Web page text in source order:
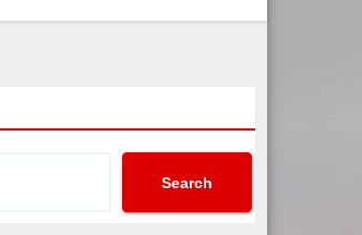
Search